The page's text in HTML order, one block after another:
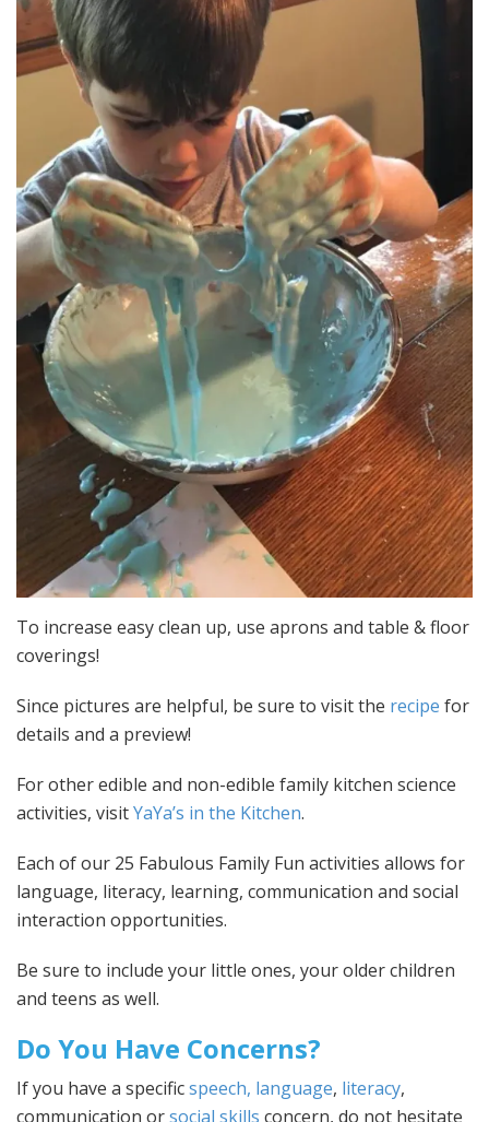
To increase easy clean up, use aprons and table & floor
coverings!
Since pictures are helpful, be sure to visit the recipe for
details and a preview!
For other edible and non-edible family kitchen science
activities, visitYaYa’s in the Kitchen.
Each of our 25 Fabulous Family Fun activities allows for
language, literacy, learning, communication and social
interaction opportunities.
Be sure to include your little ones, your older children
and teens as well.
Do You Have Concerns?
If you have a specificspeech, language, literacy,
communication orsocial skills concern, do not hesitate